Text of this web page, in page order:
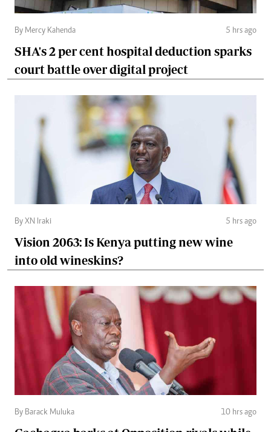
By Mercy Kahenda 5 hrs ago
SHA's 2 per cent hospital deduction sparks
court battle over digital project
By XN Iraki 5 hrs ago
Vision 2063: Is Kenya putting new wine
into old wineskins?
By Barack Muluka 10 hrs ago